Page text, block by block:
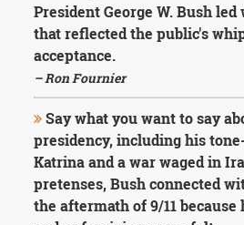
President George W. Bush
that reflected the public's
acceptance.
– Ron Fournier
Say what you want to say
presidency, including his
Katrina and a war waged in
pretenses, Bush connected
the aftermath of 9/11